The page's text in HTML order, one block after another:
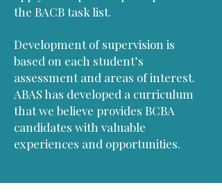
the BACB task list.
Development of supervision is
based on each student’s
assessment and areas of interest.
ABAS has developed a curriculum
that we believe provides BCBA
candidates with valuable
experiences and opportunities.